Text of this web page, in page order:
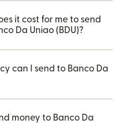
it cost for me to send
Da Uniao (BDU)?
can I send to Banco Da
money to Banco Da